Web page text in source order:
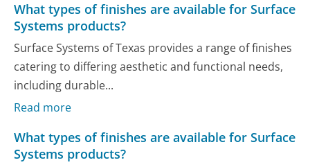
What types of finishes are available for Surface
Systems products?
Surface Systems of Texas provides a range of finishes
catering to differing aesthetic and functional needs,
including durable...
Read more
What types of finishes are available for Surface
Systems products?